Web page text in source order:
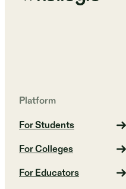
Platform
For Students
For Colleges
For Educators